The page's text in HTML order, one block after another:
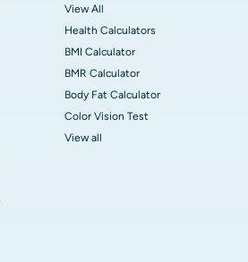
View All
Health Calculators
BMI Calculator
BMR Calculator
Body Fat Calculator
Color Vision Test
View all